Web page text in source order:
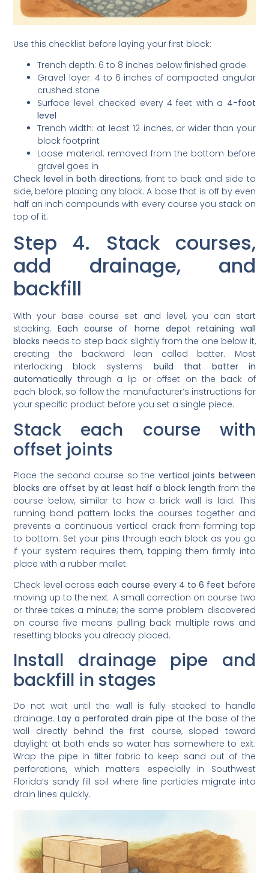
Gravel layer: 4 to 6 inches of compacted angular
crushed stone
Surface level: checked every 4 feet with a
level
Trench width: at least 12 inches, or wider than your
block footprint
Loose material: removed from the bottom before
gravel goes in
Check level in both directions
side, before placing any block. A base that is off by even
half an inch compounds with every course you stack on
top of it.
Step 4. Stack courses,
add drainage, and
backfill
stacking.
Each course of home depot retaining wall
blocks needs to step back slightly from the one below it,
creating the backward lean called batter. Most
interlocking block systems
build that batter in
automatically through a lip or offset on the back of
each block, so follow the manufacturer’s instructions for
your specific product before you set a single piece.
Stack each course with
offset joints
blocks are offset by at least half a block length from the
course below, similar to how a brick wall is laid. This
running bond pattern locks the courses together and
prevents a continuous vertical crack from forming top
to bottom. Set your pins through each block as you go
if your system requires them, tapping them firmly into
place with a rubber mallet.
moving up to the next. A small correction on course two
or three takes a minute; the same problem discovered
on course five means pulling back multiple rows and
resetting blocks you already placed.
Install drainage pipe and
backfill in stages
drainage.Lay a perforated drain pipeat the base of the
wall directly behind the first course, sloped toward
daylight at both ends so water has somewhere to exit.
Wrap the pipe in filter fabric to keep sand out of the
perforations, which matters especially in Southwest
Florida’s sandy fill soil where fine particles migrate into
drain lines quickly.